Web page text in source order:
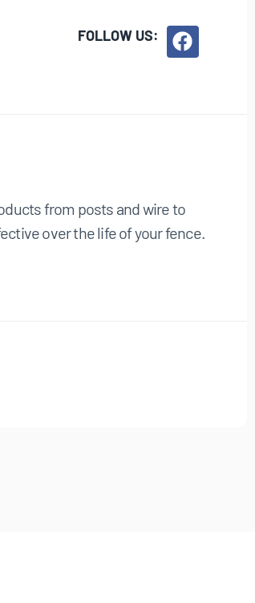
FOLLOW US:
from posts and wire to
over the life of your fence.